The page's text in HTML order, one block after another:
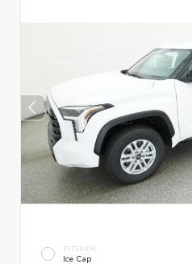
EXTERIOR
Ice Cap